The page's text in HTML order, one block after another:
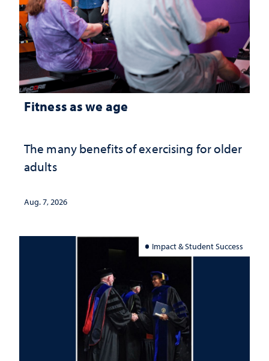
Fitness as we age
The many benefits of exercising for older
adults
Aug. 7, 2026
Impact & Student Success